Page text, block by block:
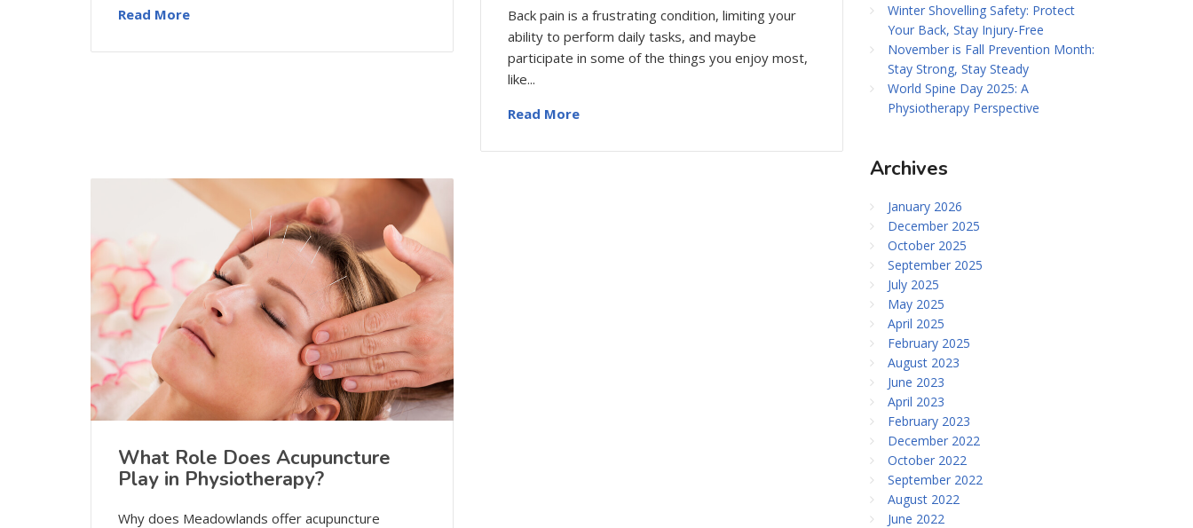
Read More
Back pain is a frustrating condition, limiting your
ability to perform daily tasks, and maybe
participate in some of the things you enjoy most,
like...
Read More
What Role Does Acupuncture
Play in Physiotherapy?
Why does Meadowlands offer acupuncture
Winter Shovelling Safety: Protect
Your Back, Stay Injury-Free
November is Fall Prevention Month:
Stay Strong, Stay Steady
World Spine Day 2025: A
Physiotherapy Perspective
Archives
January 2026
December 2025
October 2025
September 2025
July 2025
May 2025
April 2025
February 2025
August 2023
June 2023
April 2023
February 2023
December 2022
October 2022
September 2022
August 2022
June 2022